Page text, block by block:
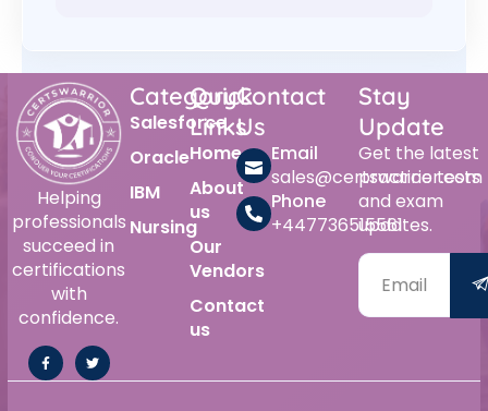
Helping
professionals
succeed in
certifications
with
confidence.
Category
Salesforce
Oracle
IBM
Nursing
Quick
Links
Home
About
us
Our
Vendors
Contact
us
Contact
Us
Email
sales@certswarrior.com
Phone
+447736515561
Stay
Update
Get the latest
practice tests
and exam
updates.